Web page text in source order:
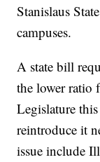
Stanislaus
campuses.
A state bill
the lower ratio
Legislature
reintroduce it
issue include